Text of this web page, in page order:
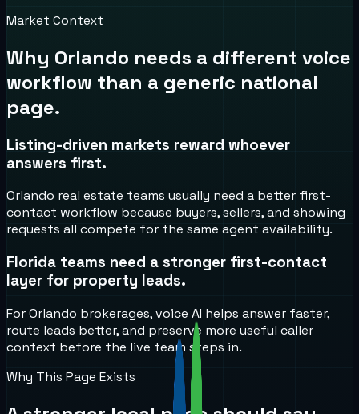
Market Context
Why Orlando needs a different voice
workflow than a generic national
page.
Listing-driven markets reward whoever
answers first.
Orlando real estate teams usually need a better first-
contact workflow because buyers, sellers, and showing
requests all compete for the same agent availability.
Florida teams need a stronger first-contact
layer for property leads.
For Orlando brokerages, voice AI helps answer faster,
route leads better, and preserve more useful caller
context before the live team steps in.
Why This Page Exists